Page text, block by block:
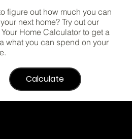
figure out how much you can
next home? Try out our
Home Calculator to get a
what you can spend on your
Calculate